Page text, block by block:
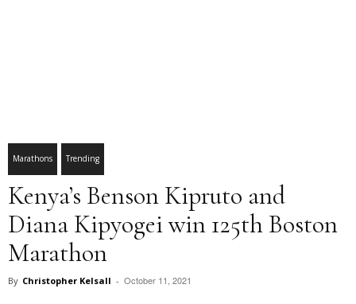
Marathons Trending
Kenya’s Benson Kipruto and
Diana Kipyogei win 125th Boston
Marathon
By Christopher Kelsall - October 11, 2021